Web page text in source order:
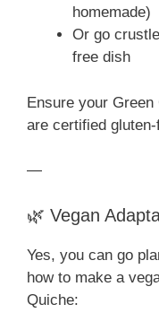
homemade)
Or go
free dish
Ensure your
are certified
—
🌿 Vegan
Yes, you can go
how to make a
Quiche: